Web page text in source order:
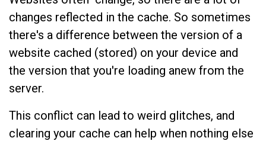
changes reflected in the cache. So sometimes
there's a difference between the version of a
website cached (stored) on your device and
the version that you're loading anew from the
server.
This conflict can lead to weird glitches, and
clearing your cache can help when nothing else